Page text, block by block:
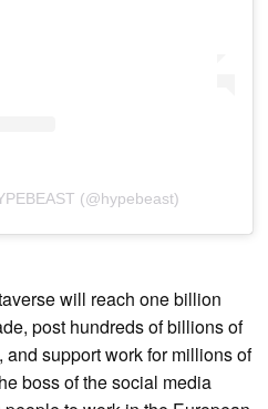
(@hypebeast)
will reach one billion
post hundreds of billions of
support work for millions of
boss of the social media